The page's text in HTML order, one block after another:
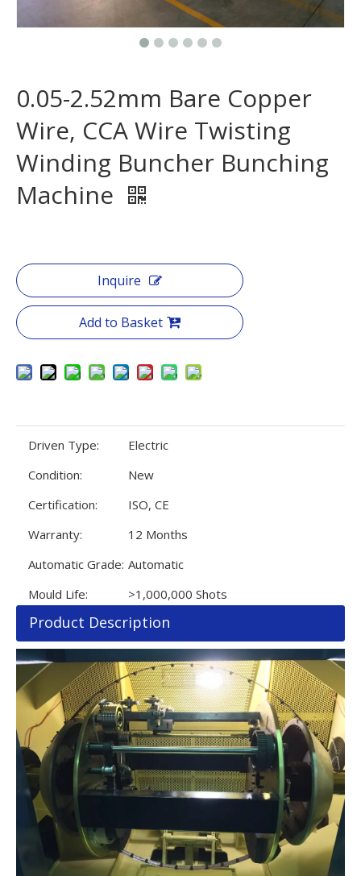
0.05-2.52mm Bare Copper
Wire, CCA Wire Twisting
Winding Buncher Bunching
Machine
Inquire
Add to Basket
Driven Type:
Electric
Condition:
New
Certification:
ISO, CE
Warranty:
12 Months
Automatic Grade: Automatic
Mould Life:
>1,000,000 Shots
Product Description